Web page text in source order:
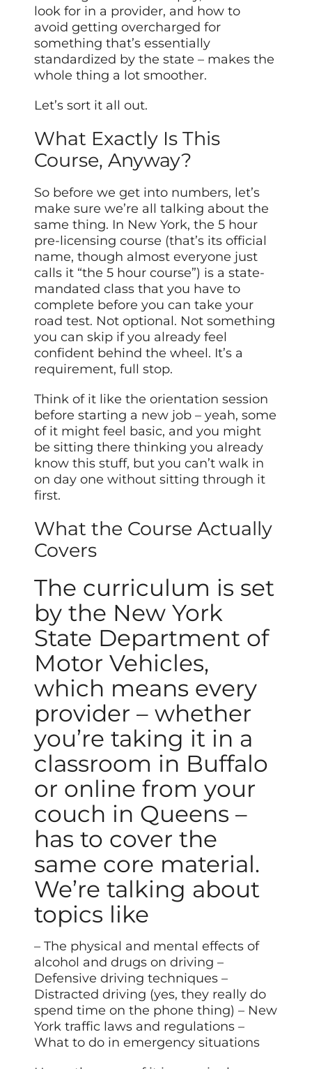
look for in a provider, and how to
avoid getting overcharged for
something that’s essentially
standardized by the state – makes the
whole thing a lot smoother.
Let’s sort it all out.
What Exactly Is This
Course, Anyway?
So before we get into numbers, let’s
make sure we’re all talking about the
same thing. In New York, the 5 hour
pre-licensing course (that’s its official
name, though almost everyone just
calls it “the 5 hour course”) is a state-
mandated class that you have to
complete before you can take your
road test. Not optional. Not something
you can skip if you already feel
confident behind the wheel. It’s a
requirement, full stop.
Think of it like the orientation session
before starting a new job – yeah, some
of it might feel basic, and you might
be sitting there thinking you already
know this stuff, but you can’t walk in
on day one without sitting through it
first.
What the Course Actually
Covers
The curriculum is set
by the New York
State Department of
Motor Vehicles,
which means every
provider – whether
you’re taking it in a
classroom in Buffalo
or online from your
couch in Queens –
has to cover the
same core material.
We’re talking about
topics like
– The physical and mental effects of
alcohol and drugs on driving –
Defensive driving techniques –
Distracted driving (yes, they really do
spend time on the phone thing) – New
York traffic laws and regulations –
What to do in emergency situations